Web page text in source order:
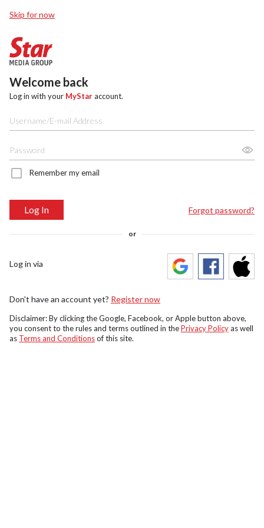
Skip for now
Welcome back
Log in with your MyStaraccount.
Remember my email
Log In Forgot password?
or
Log in via
Don't have an account yet? Register now
Disclaimer: By clicking the Google, Facebook, or Apple button above,
you consent to the rules and terms outlined in thePrivacy Policyas well
as Terms and Conditionsof this site.